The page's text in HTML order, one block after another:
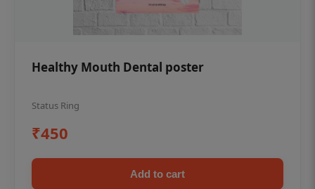
Healthy Mouth Dental poster
Status Ring
₹450
Add to cart